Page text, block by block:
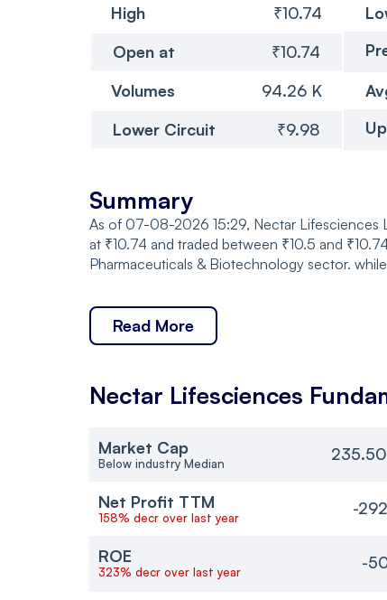
High ₹10.74
Open at
₹10.74
Volumes 94.26 K
Lower Circuit
₹9.98
Summary
As of 07-08-2026 15:29, Nectar Lifesciences
at ₹10.74 and traded between ₹10.5 and
Pharmaceuticals & Biotechnology sector.
Read More
Nectar Lifesciences
Market Cap
Below industry Median
Net Profit TTM
158% decr over last year -
ROE
323% decr over last year -